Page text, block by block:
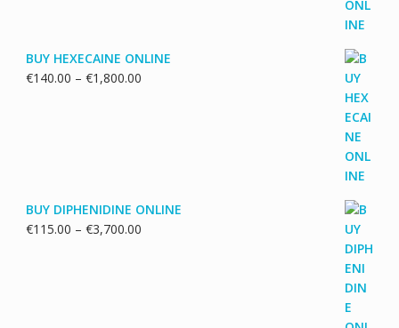
BUY HEXECAINE ONLINE
€140.00 – €1,800.00Price
BUY DIPHENIDINE ONLINE
€115.00 – €3,700.00Price